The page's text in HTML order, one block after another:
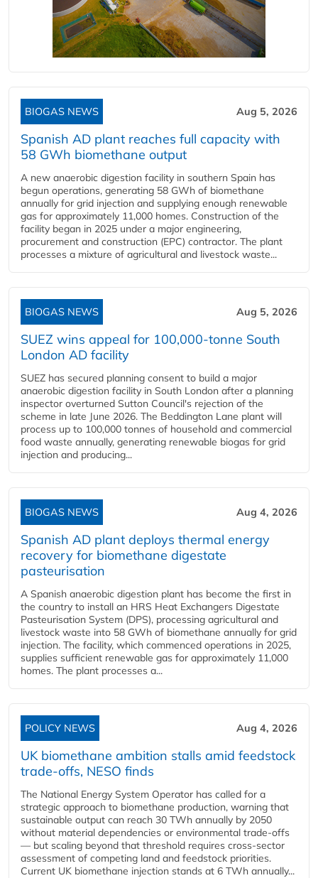
BIOGAS NEWS Aug 5, 2026
Spanish AD plant reaches full capacity with
58 GWh biomethane output
A new anaerobic digestion facility in southern Spain has
begun operations, generating 58 GWh of biomethane
annually for grid injection and supplying enough renewable
gas for approximately 11,000 homes. Construction of the
facility began in 2025 under a major engineering,
procurement and construction (EPC) contractor. The plant
processes a mixture of agricultural and livestock waste...
BIOGAS NEWS Aug 5, 2026
SUEZ wins appeal for 100,000-tonne South
London AD facility
SUEZ has secured planning consent to build a major
anaerobic digestion facility in South London after a planning
inspector overturned Sutton Council's rejection of the
scheme in late June 2026. The Beddington Lane plant will
process up to 100,000 tonnes of household and commercial
food waste annually, generating renewable biogas for grid
injection and producing...
BIOGAS NEWS Aug 4, 2026
Spanish AD plant deploys thermal energy
recovery for biomethane digestate
pasteurisation
A Spanish anaerobic digestion plant has become the first in
the country to install an HRS Heat Exchangers Digestate
Pasteurisation System (DPS), processing agricultural and
livestock waste into 58 GWh of biomethane annually for grid
injection. The facility, which commenced operations in 2025,
supplies sufficient renewable gas for approximately 11,000
homes. The plant processes a...
POLICY NEWS Aug 4, 2026
UK biomethane ambition stalls amid feedstock
trade-offs, NESO finds
The National Energy System Operator has called for a
strategic approach to biomethane production, warning that
sustainable output can reach 30 TWh annually by 2050
without material dependencies or environmental trade-offs
— but scaling beyond that threshold requires cross-sector
assessment of competing land and feedstock priorities.
Current UK biomethane injection stands at 6 TWh annually...